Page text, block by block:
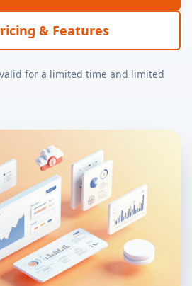
& Features
for a limited time and limited